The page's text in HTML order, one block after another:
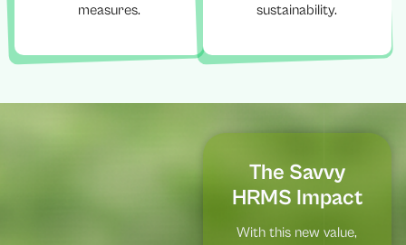
measures. sustainability.
The Savvy
HRMS Impact
With this new value,